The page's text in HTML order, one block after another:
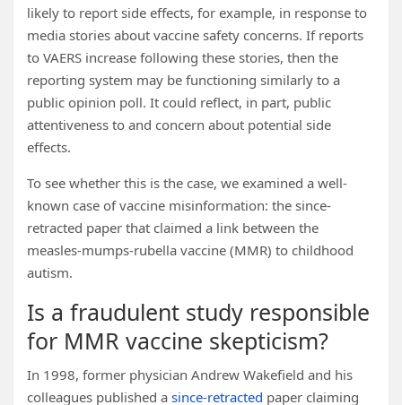
likely to report side effects, for example, in response to
media stories about vaccine safety concerns. If reports
to VAERS increase following these stories, then the
reporting system may be functioning similarly to a
public opinion poll. It could reflect, in part, public
attentiveness to and concern about potential side
effects.
To see whether this is the case, we examined a well-
known case of vaccine misinformation: the since-
retracted paper that claimed a link between the
measles-mumps-rubella vaccine (MMR) to childhood
autism.
Is a fraudulent study responsible
for MMR vaccine skepticism?
In 1998, former physician Andrew Wakefield and his
colleagues published a since-retracted paper claiming